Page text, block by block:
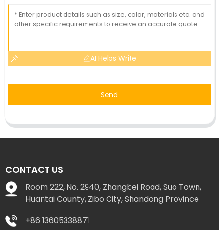
AI Helps Write
Send
CONTACT US
Room 222, No. 2940, Zhangbei Road, Suo Town,
Huantai County, Zibo City, Shandong Province
+86 13605338871